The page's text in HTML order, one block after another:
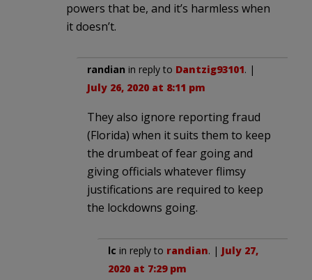
powers that be, and it’s harmless when
it doesn’t.
randian in reply to Dantzig93101. |
July 26, 2020 at 8:11 pm
They also ignore reporting fraud
(Florida) when it suits them to keep
the drumbeat of fear going and
giving officials whatever flimsy
justifications are required to keep
the lockdowns going.
lc in reply to randian. | July 27,
2020 at 7:29 pm